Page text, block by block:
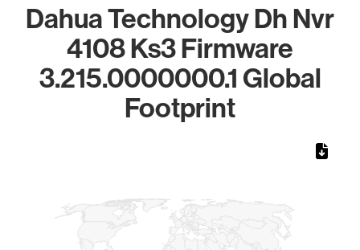
Dahua Technology Dh Nvr
4108 Ks3 Firmware
3.215.0000000.1 Global
Footprint